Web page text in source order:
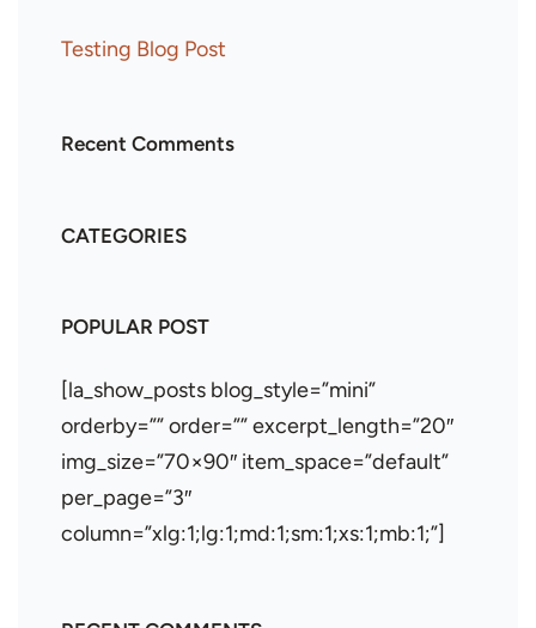
Testing Blog Post
Recent Comments
CATEGORIES
POPULAR POST
[la_show_posts blog_style=”mini”
orderby=”” order=”” excerpt_length=”20″
img_size=”70×90″ item_space=”default”
per_page=”3″
column=”xlg:1;lg:1;md:1;sm:1;xs:1;mb:1;”]